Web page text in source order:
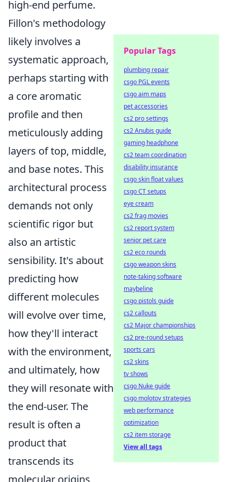
high-end perfume.
Fillon's methodology
likely involves a
systematic approach,
perhaps starting with
a core aromatic
profile and then
meticulously adding
layers of top, middle,
and base notes. This
architectural process
demands not only
scientific rigor but
also an artistic
sensibility. It's about
predicting how
different molecules
will evolve over time,
how they'll interact
with the environment,
and ultimately, how
they will resonate with
the end-user. The
result is often a
product that
transcends its
molecular origins,
Popular Tags
plumbing repair
csgo PGL events
csgo aim maps
pet accessories
cs2 pro settings
cs2 Anubis guide
gaming headphone
cs2 team coordination
disability insurance
csgo skin float values
csgo CT setups
eye cream
cs2 frag movies
cs2 report system
senior pet care
cs2 eco rounds
csgo weapon skins
note-taking software
maybeline
csgo pistols guide
cs2 callouts
cs2 Major championships
cs2 pre-round setups
sports cars
cs2 skins
tv shows
csgo Nuke guide
csgo molotov strategies
web performance
optimization
cs2 item storage
View all tags